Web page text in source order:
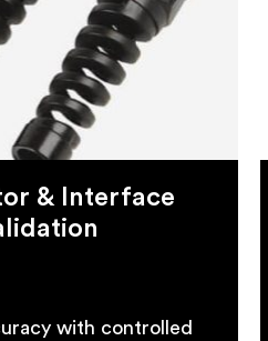
& Interface
with controlled